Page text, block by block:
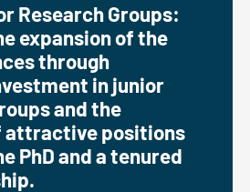
Research Groups:
expansion of the
through
in junior
and the
attractive positions
PhD and a tenured